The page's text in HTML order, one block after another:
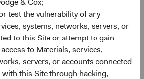
& Cox;
test the vulnerability of any
systems, networks, servers, or
to this Site or attempt to gain
to Materials, services,
servers, or accounts connected
with this Site through hacking,
the reverse was true: earnings
more than multiple expansion. That
ahead: stretched valuations
while attractive starting
earnings growth create room for